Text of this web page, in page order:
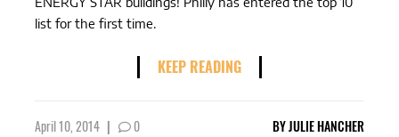
list for the first time.
KEEP READING
April 10, 2014 | 0 BYJULIE HANCHER